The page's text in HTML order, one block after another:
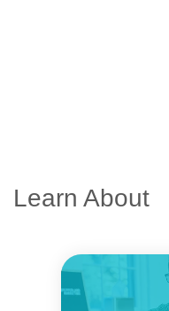
Learn About